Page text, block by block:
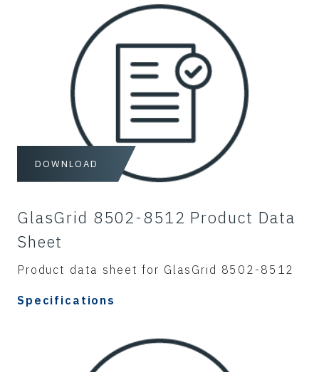
DOWNLOAD
GlasGrid 8502-8512 Product Data
Sheet
Product data sheet for GlasGrid 8502-8512
Specifications